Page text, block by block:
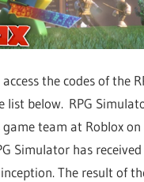
the codes of the
list below. RPG
team at Roblox
Simulator has received
The result of